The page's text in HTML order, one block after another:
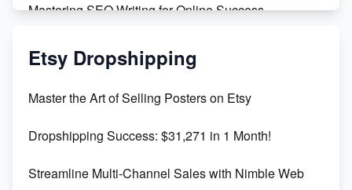
Mastering SEO Writing for Online Success
Mastering Etsy SEO: Boost Sales & Visibility
Keywords
Maximizing Marmalade for Etsy SEO Success
Boost Your Etsy SEO in 2023
Etsy Dropshipping
Master the Art of Selling Posters on Etsy
Dropshipping Success: $31,271 in 1 Month!
Streamline Multi-Channel Sales with Nimble Web